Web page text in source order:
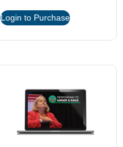
Login to Purchase